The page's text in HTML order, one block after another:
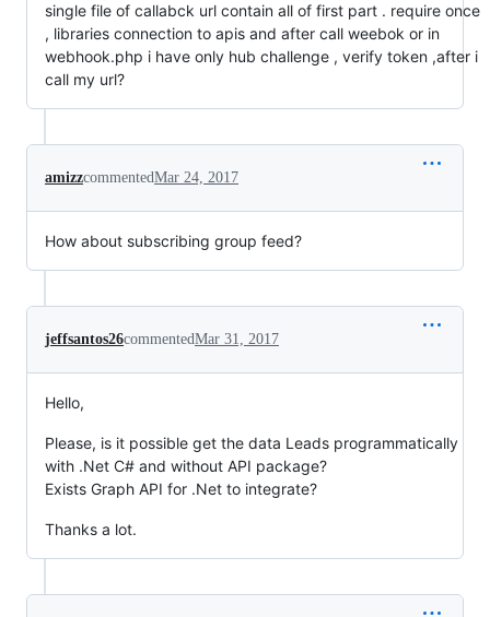
single file of callabck url contain all of first part . require once
, libraries connection to apis and after call weebok or in
webhook.php i have only hub challenge , verify token ,after i
call my url?
amizzcommentedMar 24, 2017
How about subscribing group feed?
jeffsantos26commentedMar 31, 2017
Hello,
Please, is it possible get the data Leads programmatically
with .Net C# and without API package?
Exists Graph API for .Net to integrate?
Thanks a lot.